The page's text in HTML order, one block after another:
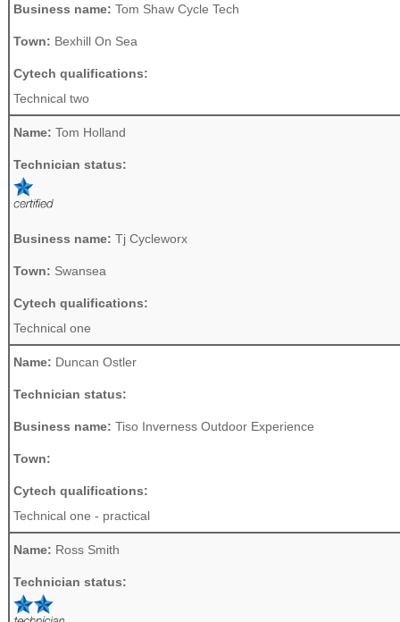
Business name: Tom Shaw Cycle Tech
Town: Bexhill On Sea
Cytech qualifications:
Technical two
Name: Tom Holland
Technician status:
Business name: Tj Cycleworx
Town: Swansea
Cytech qualifications:
Technical one
Name: Duncan Ostler
Technician status:
Business name: Tiso Inverness Outdoor Experience
Town:
Cytech qualifications:
Technical one - practical
Name: Ross Smith
Technician status: